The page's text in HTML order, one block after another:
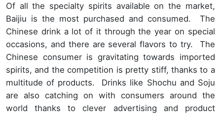
Of all the specialty spirits available on the market,
Baijiu is the most purchased and consumed. The
Chinese drink a lot of it through the year on special
occasions, and there are several flavors to try. The
Chinese consumer is gravitating towards imported
spirits, and the competition is pretty stiff, thanks to a
multitude of products. Drinks like Shochu and Soju
are also catching on with consumers around the
world thanks to clever advertising and product